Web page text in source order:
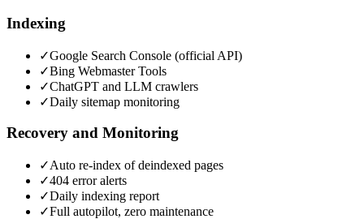
Indexing
✓Google Search Console (official API)
✓Bing Webmaster Tools
✓ChatGPT and LLM crawlers
✓Daily sitemap monitoring
Recovery and Monitoring
✓Auto re-index of deindexed pages
✓404 error alerts
✓Daily indexing report
✓Full autopilot, zero maintenance